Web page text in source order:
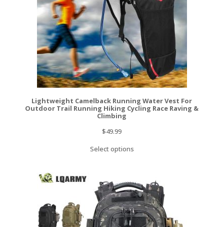
Lightweight Camelback Running Water Vest For
Outdoor Trail Running Hiking Cycling Race Raving &
Climbing
$49.99
Select options